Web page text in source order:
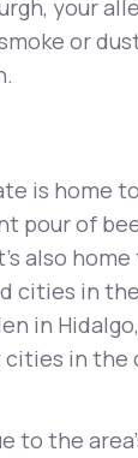
your
or
is home
pour of
also
cities in
in
in the
to the